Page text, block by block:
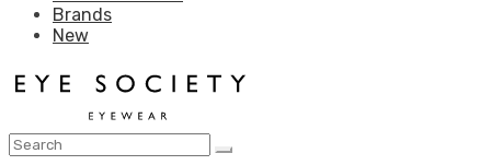
Brands
New